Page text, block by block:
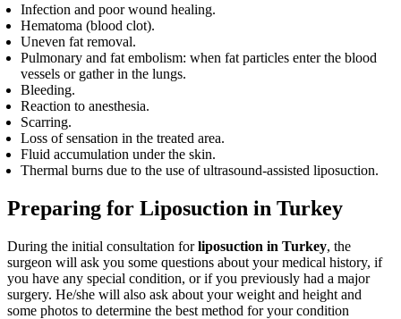
Infection and poor wound healing.
Hematoma (blood clot).
Uneven fat removal.
Pulmonary and fat embolism: when fat particles enter the blood
vessels or gather in the lungs.
Bleeding.
Reaction to anesthesia.
Scarring.
Loss of sensation in the treated area.
Fluid accumulation under the skin.
Thermal burns due to the use of ultrasound-assisted liposuction.
Preparing for Liposuction in Turkey
During the initial consultation forliposuction in Turkey, the
surgeon will ask you some questions about your medical history, if
you have any special condition, or if you previously had a major
surgery. He/she will also ask about your weight and height and
some photos to determine the best method for your condition